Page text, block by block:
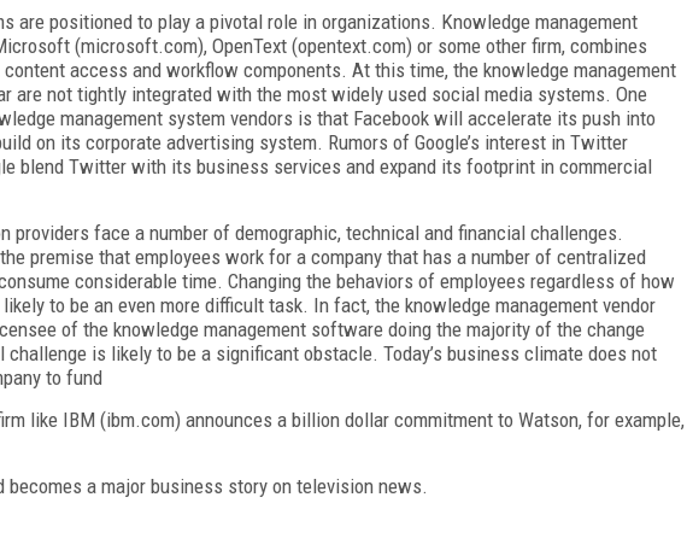
are positioned to play a pivotal role in organizations. Knowledge management
(microsoft.com), OpenText (opentext.com) or some other firm, combines
access and workflow components. At this time, the knowledge management
are not tightly integrated with the most widely used social media systems. One
management system vendors is that Facebook will accelerate its push into
on its corporate advertising system. Rumors of Google’s interest in Twitter
blend Twitter with its business services and expand its footprint in commercial
providers face a number of demographic, technical and financial challenges.
premise that employees work for a company that has a number of centralized
considerable time. Changing the behaviors of employees regardless of how
to be an even more difficult task. In fact, the knowledge management vendor
of the knowledge management software doing the majority of the change
is likely to be a significant obstacle. Today’s business climate does not
to fund
like IBM (ibm.com) announces a billion dollar commitment to Watson, for example,
a major business story on television news.